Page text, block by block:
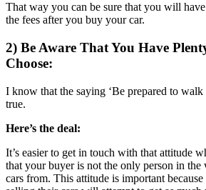
That way you can be sure that you will
the fees after you buy your car.
2) Be Aware That You Have
Choose:
I know that the saying ‘Be prepared to walk
true.
Here’s the deal:
It’s easier to get in touch with that attitude
that your buyer is not the only person in
cars from. This attitude is important